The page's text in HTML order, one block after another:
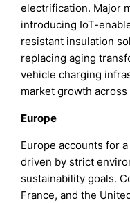
electrification. Major
introducing IoT-
resistant insulation
replacing aging
vehicle charging
market growth
Europe
Europe accounts for
driven by strict
sustainability goals.
France, and the